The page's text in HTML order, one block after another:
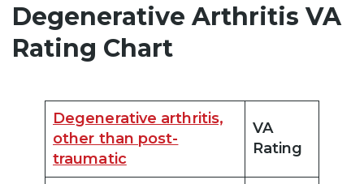
Degenerative Arthritis VA
Rating Chart
Degenerative arthritis,
other than post-
traumatic
VA
Rating